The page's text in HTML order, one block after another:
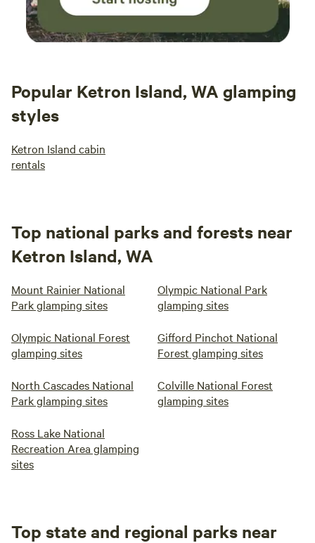
Popular Ketron Island, WA glamping
styles
Ketron Island cabin
rentals
Top national parks and forests near
Ketron Island, WA
Mount Rainier National
Park glamping sites
Olympic National Park
glamping sites
Olympic National Forest
glamping sites
Gifford Pinchot National
Forest glamping sites
North Cascades National
Park glamping sites
Colville National Forest
glamping sites
Ross Lake National
Recreation Area glamping
sites
Top state and regional parks near